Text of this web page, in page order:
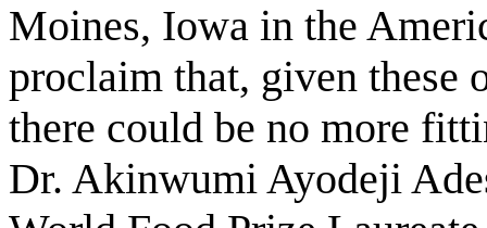
Moines, Iowa in the
proclaim that, given these
there could be no more
Dr. Akinwumi Ayodeji